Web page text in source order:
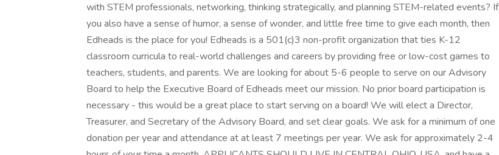
with STEM professionals, networking, thinking strategically, and planning STEM-related events? If
you also have a sense of humor, a sense of wonder, and little free time to give each month, then
Edheads is the place for you! Edheads is a 501(c)3 non-profit organization that ties K-12
classroom curricula to real-world challenges and careers by providing free or low-cost games to
teachers, students, and parents. We are looking for about 5-6 people to serve on our Advisory
Board to help the Executive Board of Edheads meet our mission. No prior board participation is
necessary - this would be a great place to start serving on a board! We will elect a Director,
Treasurer, and Secretary of the Advisory Board, and set clear goals. We ask for a minimum of one
donation per year and attendance at at least 7 meetings per year. We ask for approximately 2-4